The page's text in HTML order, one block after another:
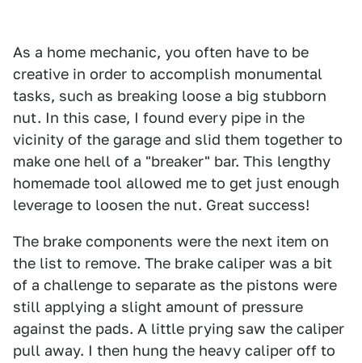
As a home mechanic, you often have to be
creative in order to accomplish monumental
tasks, such as breaking loose a big stubborn
nut. In this case, I found every pipe in the
vicinity of the garage and slid them together to
make one hell of a "breaker" bar. This lengthy
homemade tool allowed me to get just enough
leverage to loosen the nut. Great success!
The brake components were the next item on
the list to remove. The brake caliper was a bit
of a challenge to separate as the pistons were
still applying a slight amount of pressure
against the pads. A little prying saw the caliper
pull away. I then hung the heavy caliper off to